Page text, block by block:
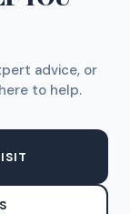
advice, or
to help.